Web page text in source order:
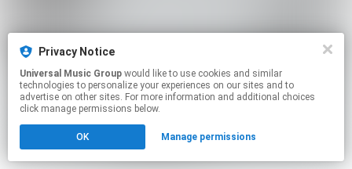
Privacy Notice
Universal Music Group
technologies to personalize your experiences on our sites and to
advertise on other sites. For more information and additional choices
click manage permissions below.
OK Manage permissions